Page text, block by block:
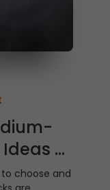
Ideas -
choose and